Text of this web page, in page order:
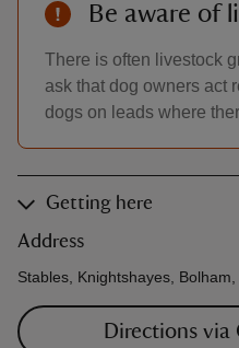
Be aware of
There is often livestock
ask that dog owners act
dogs on leads where
Getting here
Address
Stables, Knightshayes,
Directions via